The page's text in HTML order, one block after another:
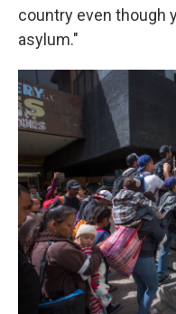
country even though
asylum."